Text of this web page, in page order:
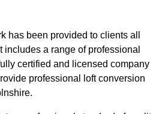
has been provided to clients all
includes a range of professional
certified and licensed company
professional loft conversion